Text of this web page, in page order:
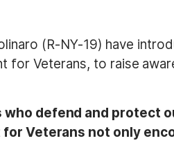
(R-NY-19) have
for Veterans, to raise
who defend and protect
for Veterans not only